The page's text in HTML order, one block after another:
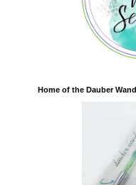
Home of the Dauber Wand